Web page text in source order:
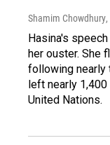
Shamim Chowdhury
Hasina's
her ouster. She
following nearly
left nearly
United Nations.